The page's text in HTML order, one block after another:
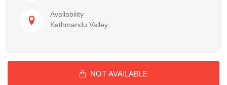
Availability
Kathmandu Valley
NOT AVAILABLE